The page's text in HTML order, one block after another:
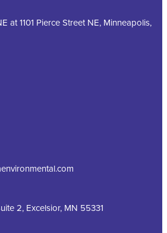
at 1101 Pierce Street NE, Minneapolis,
2, Excelsior, MN 55331